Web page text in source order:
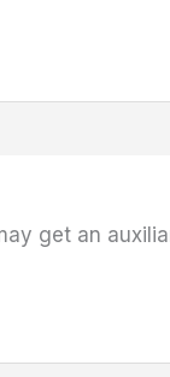
get an